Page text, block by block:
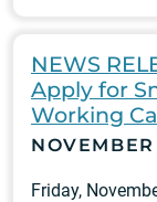
NEWS
Apply for
Working
Friday,